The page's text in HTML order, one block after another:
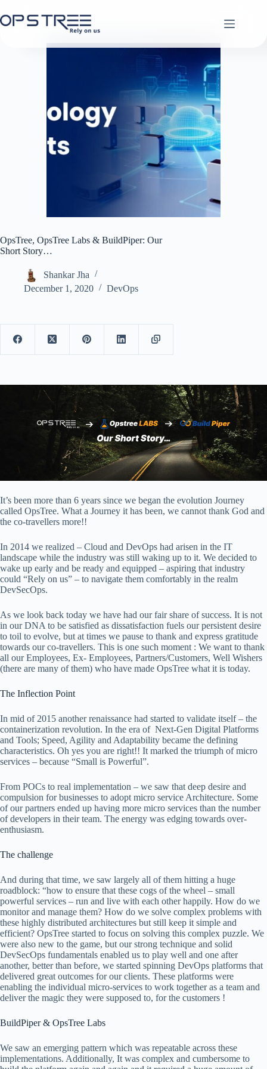
to
content
OpsTree, OpsTree Labs & BuildPiper: Our
Short Story…
Shankar Jha
December 1, 2020
DevOps
It’s been more than 6 years since we began the evolution Journey
called OpsTree. What a Journey it has been, we cannot thank God and
the co-travellers more!!
In 2014 we realized – Cloud and DevOps had arisen in the IT
landscape while the industry was still waking up to it. We decided to
wake up early and be ready and equipped – aspiring that industry
could “Rely on us” – to navigate them comfortably in the realm
DevSecOps.
As we look back today we have had our fair share of success. It is not
in our DNA to be satisfied as dissatisfaction fuels our persistent desire
to toil to evolve, but at times we pause to thank and express gratitude
towards our co-travellers. This is one such moment : We want to thank
all our Employees, Ex- Employees, Partners/Customers, Well Wishers
(there are many of them) who have made OpsTree what it is today.
The Inflection Point
In mid of 2015 another renaissance had started to validate itself – the
containerization revolution. In the era of Next-Gen Digital Platforms
and Tools; Speed, Agility and Adaptability became the defining
characteristics. Oh yes you are right!! It marked the triumph of micro
services – because “Small is Powerful”.
From POCs to real implementation – we saw that deep desire and
compulsion for businesses to adopt micro service Architecture. Some
of our partners ended up having more micro services than the number
of developers in their team. The energy was edging towards over-
enthusiasm.
The challenge
And during that time, we saw largely all of them hitting a huge
roadblock: “how to ensure that these cogs of the wheel – small
powerful services – run and live with each other happily. How do we
monitor and manage them? How do we solve complex problems with
these highly distributed architectures but still keep it simple and
efficient? OpsTree started to focus on solving this complex puzzle. We
were also new to the game, but our strong technique and solid
DevSecOps fundamentals enabled us to play well and one after
another, better than before, we started spinning DevOps platforms that
delivered great outcomes for our clients. These platforms were
enabling the individual micro-services to work together as a team and
deliver the magic they were supposed to, for the customers !
BuildPiper & OpsTree Labs
We saw an emerging pattern which was repeatable across these
implementations. Additionally, It was complex and cumbersome to